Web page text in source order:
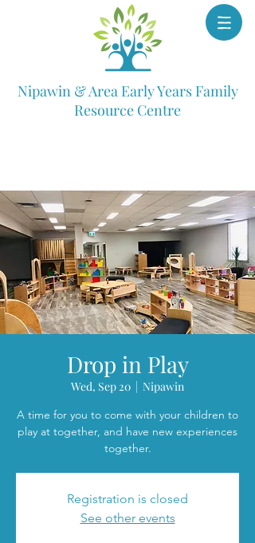
Nipawin & Area Early Years Family
Resource Centre
Drop in Play
Wed, Sep 20
  |
Nipawin
A time for you to come with your children to
play at together, and have new experiences
together.
Registration is closed
See other events